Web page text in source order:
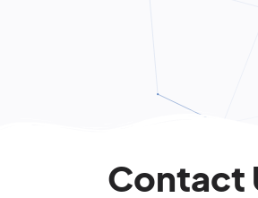
Contact